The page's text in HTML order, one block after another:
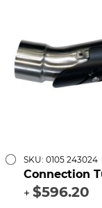
SKU: 0105 243024
Connection
+ $596.20